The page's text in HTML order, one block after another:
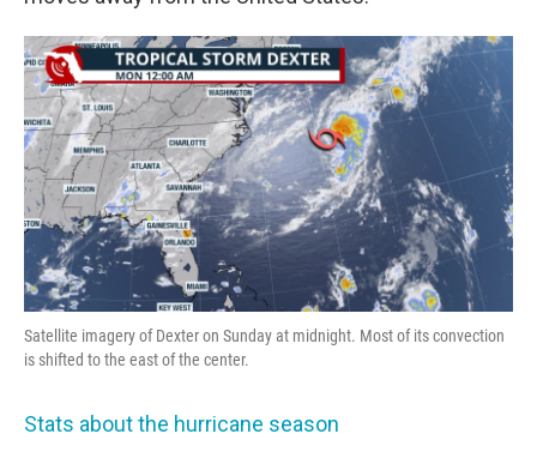
Satellite imagery of Dexter on Sunday at midnight. Most of its convection
is shifted to the east of the center.
Stats about the hurricane season